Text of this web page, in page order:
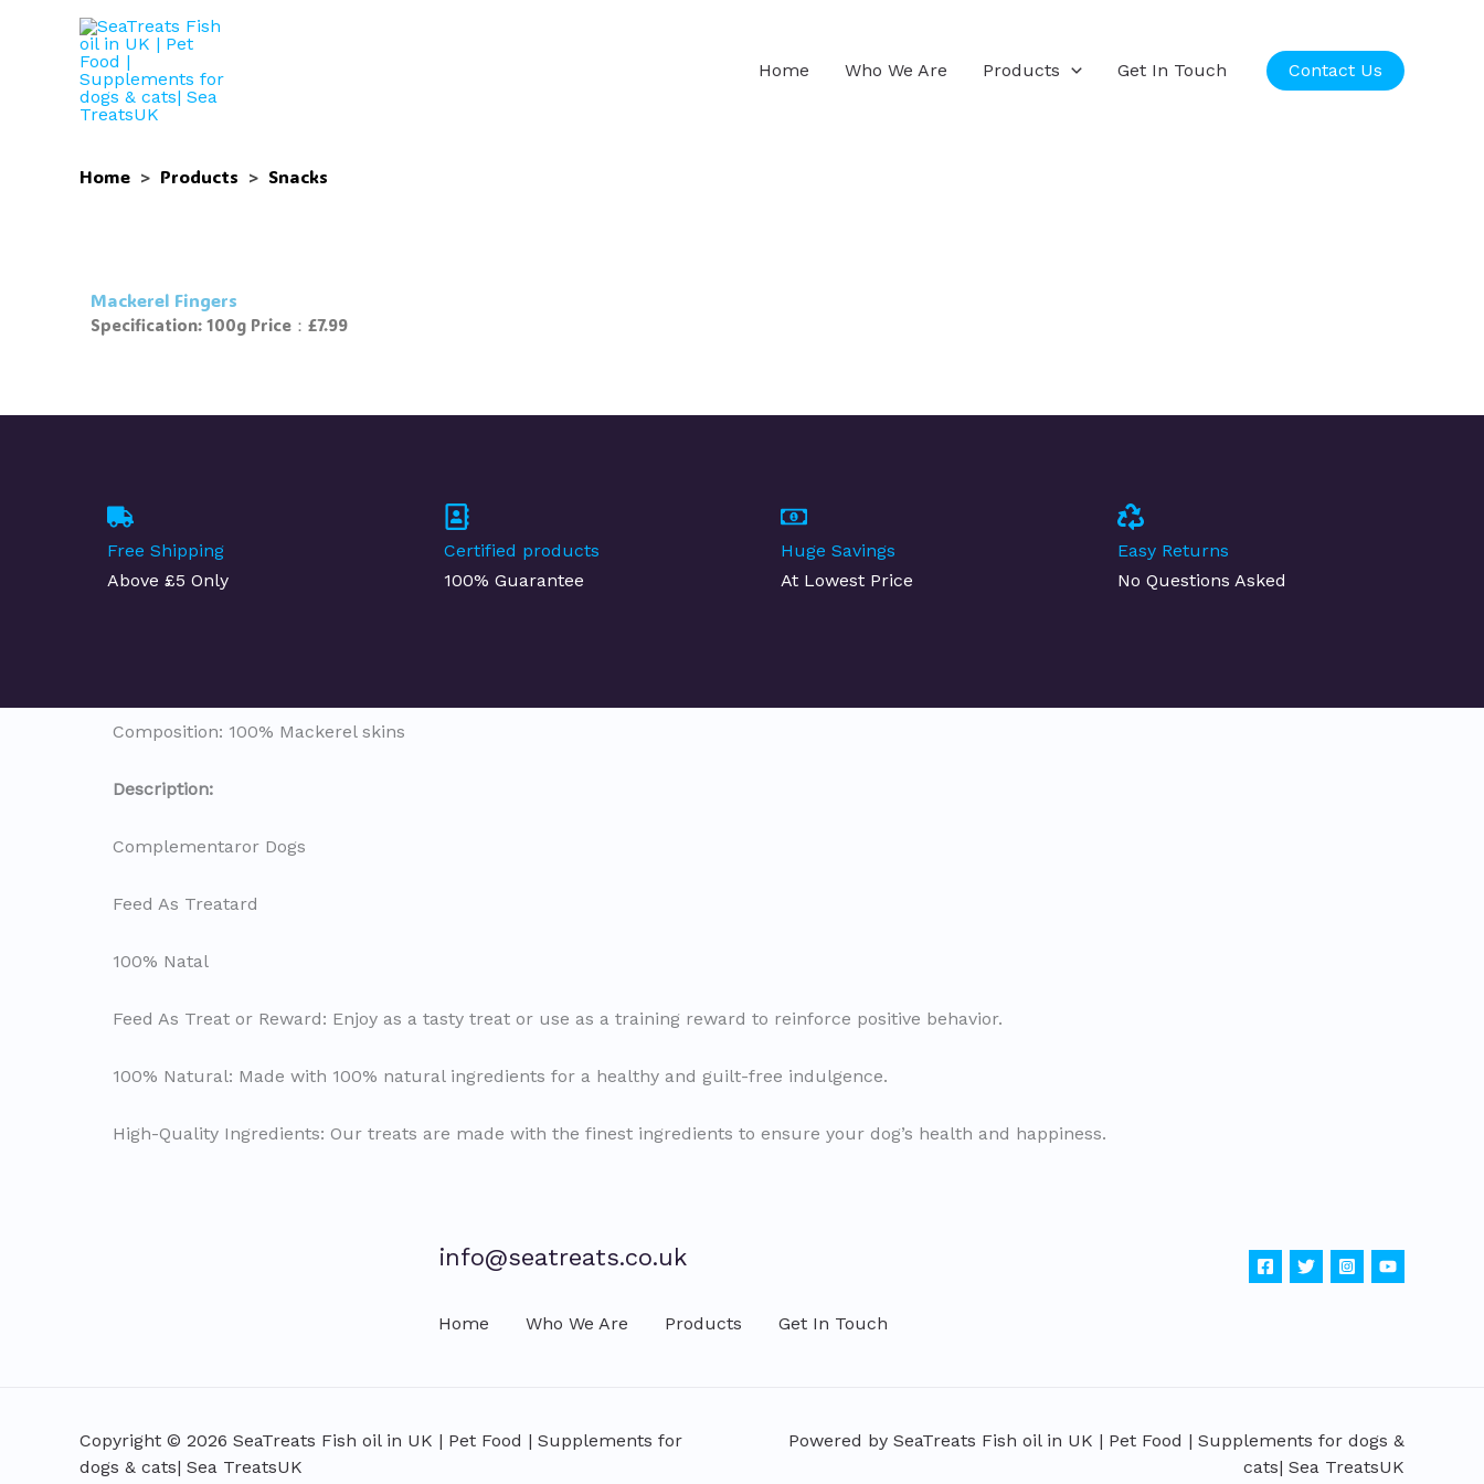
Home Who We Are Products Get In Touch Contact Us
Home > Products > Snacks
Mackerel Fingers
Specification: 100g Price：£7.99
Free Shipping
Above £5 Only
Certified products
100% Guarantee
Huge Savings
At Lowest Price
Easy Returns
No Questions Asked
Composition: 100% Mackerel skins
Description:
Complementaror Dogs
Feed As Treatard
100% Natal
Feed As Treat or Reward: Enjoy as a tasty treat or use as a training reward to reinforce positive behavior.
100% Natural: Made with 100% natural ingredients for a healthy and guilt-free indulgence.
High-Quality Ingredients: Our treats are made with the finest ingredients to ensure your dog’s health and happiness.
info@seatreats.co.uk
Home Who We Are Products Get In Touch
Copyright © 2026 SeaTreats Fish oil in UK | Pet Food | Supplements for
dogs & cats| Sea TreatsUK
Powered by SeaTreats Fish oil in UK | Pet Food | Supplements for dogs &
cats| Sea TreatsUK